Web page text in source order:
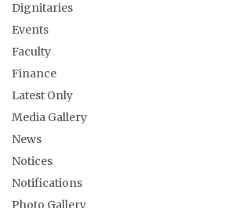
Dignitaries
Events
Faculty
Finance
Latest Only
Media Gallery
News
Notices
Notifications
Photo Gallery